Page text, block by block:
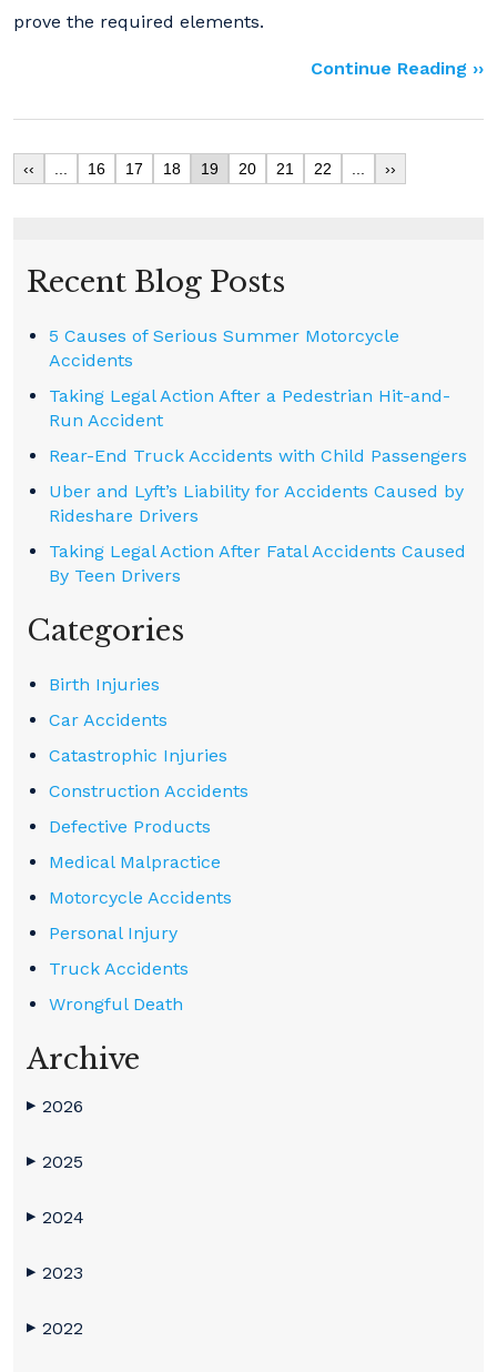
prove the required elements.
Continue Reading ››
‹‹ 16 17 18 19 20 21 22 ››
Recent Blog Posts
5 Causes of Serious Summer Motorcycle
Accidents
Taking Legal Action After a Pedestrian Hit-and-
Run Accident
Rear-End Truck Accidents with Child Passengers
Uber and Lyft’s Liability for Accidents Caused by
Rideshare Drivers
Taking Legal Action After Fatal Accidents Caused
By Teen Drivers
Categories
Birth Injuries
Car Accidents
Catastrophic Injuries
Construction Accidents
Defective Products
Medical Malpractice
Motorcycle Accidents
Personal Injury
Truck Accidents
Wrongful Death
Archive
▶ 2026
▶ 2025
▶ 2024
▶ 2023
▶ 2022